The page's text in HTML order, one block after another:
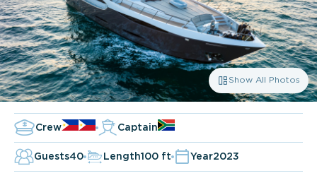
Show All Photos
Crew Captain
Guests40 Length100 ft Year2023